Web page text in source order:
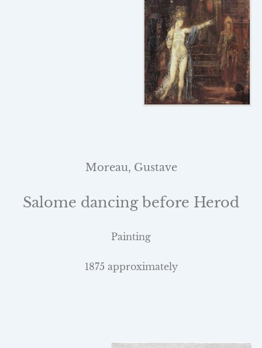
Moreau, Gustave
Salome dancing before Herod
Painting
1875 approximately